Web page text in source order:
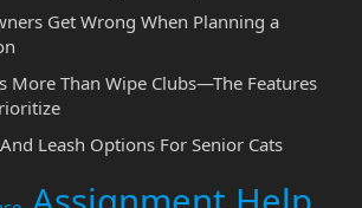
Get Wrong When Planning a
More Than Wipe Clubs—The Features
Leash Options For Senior Cats